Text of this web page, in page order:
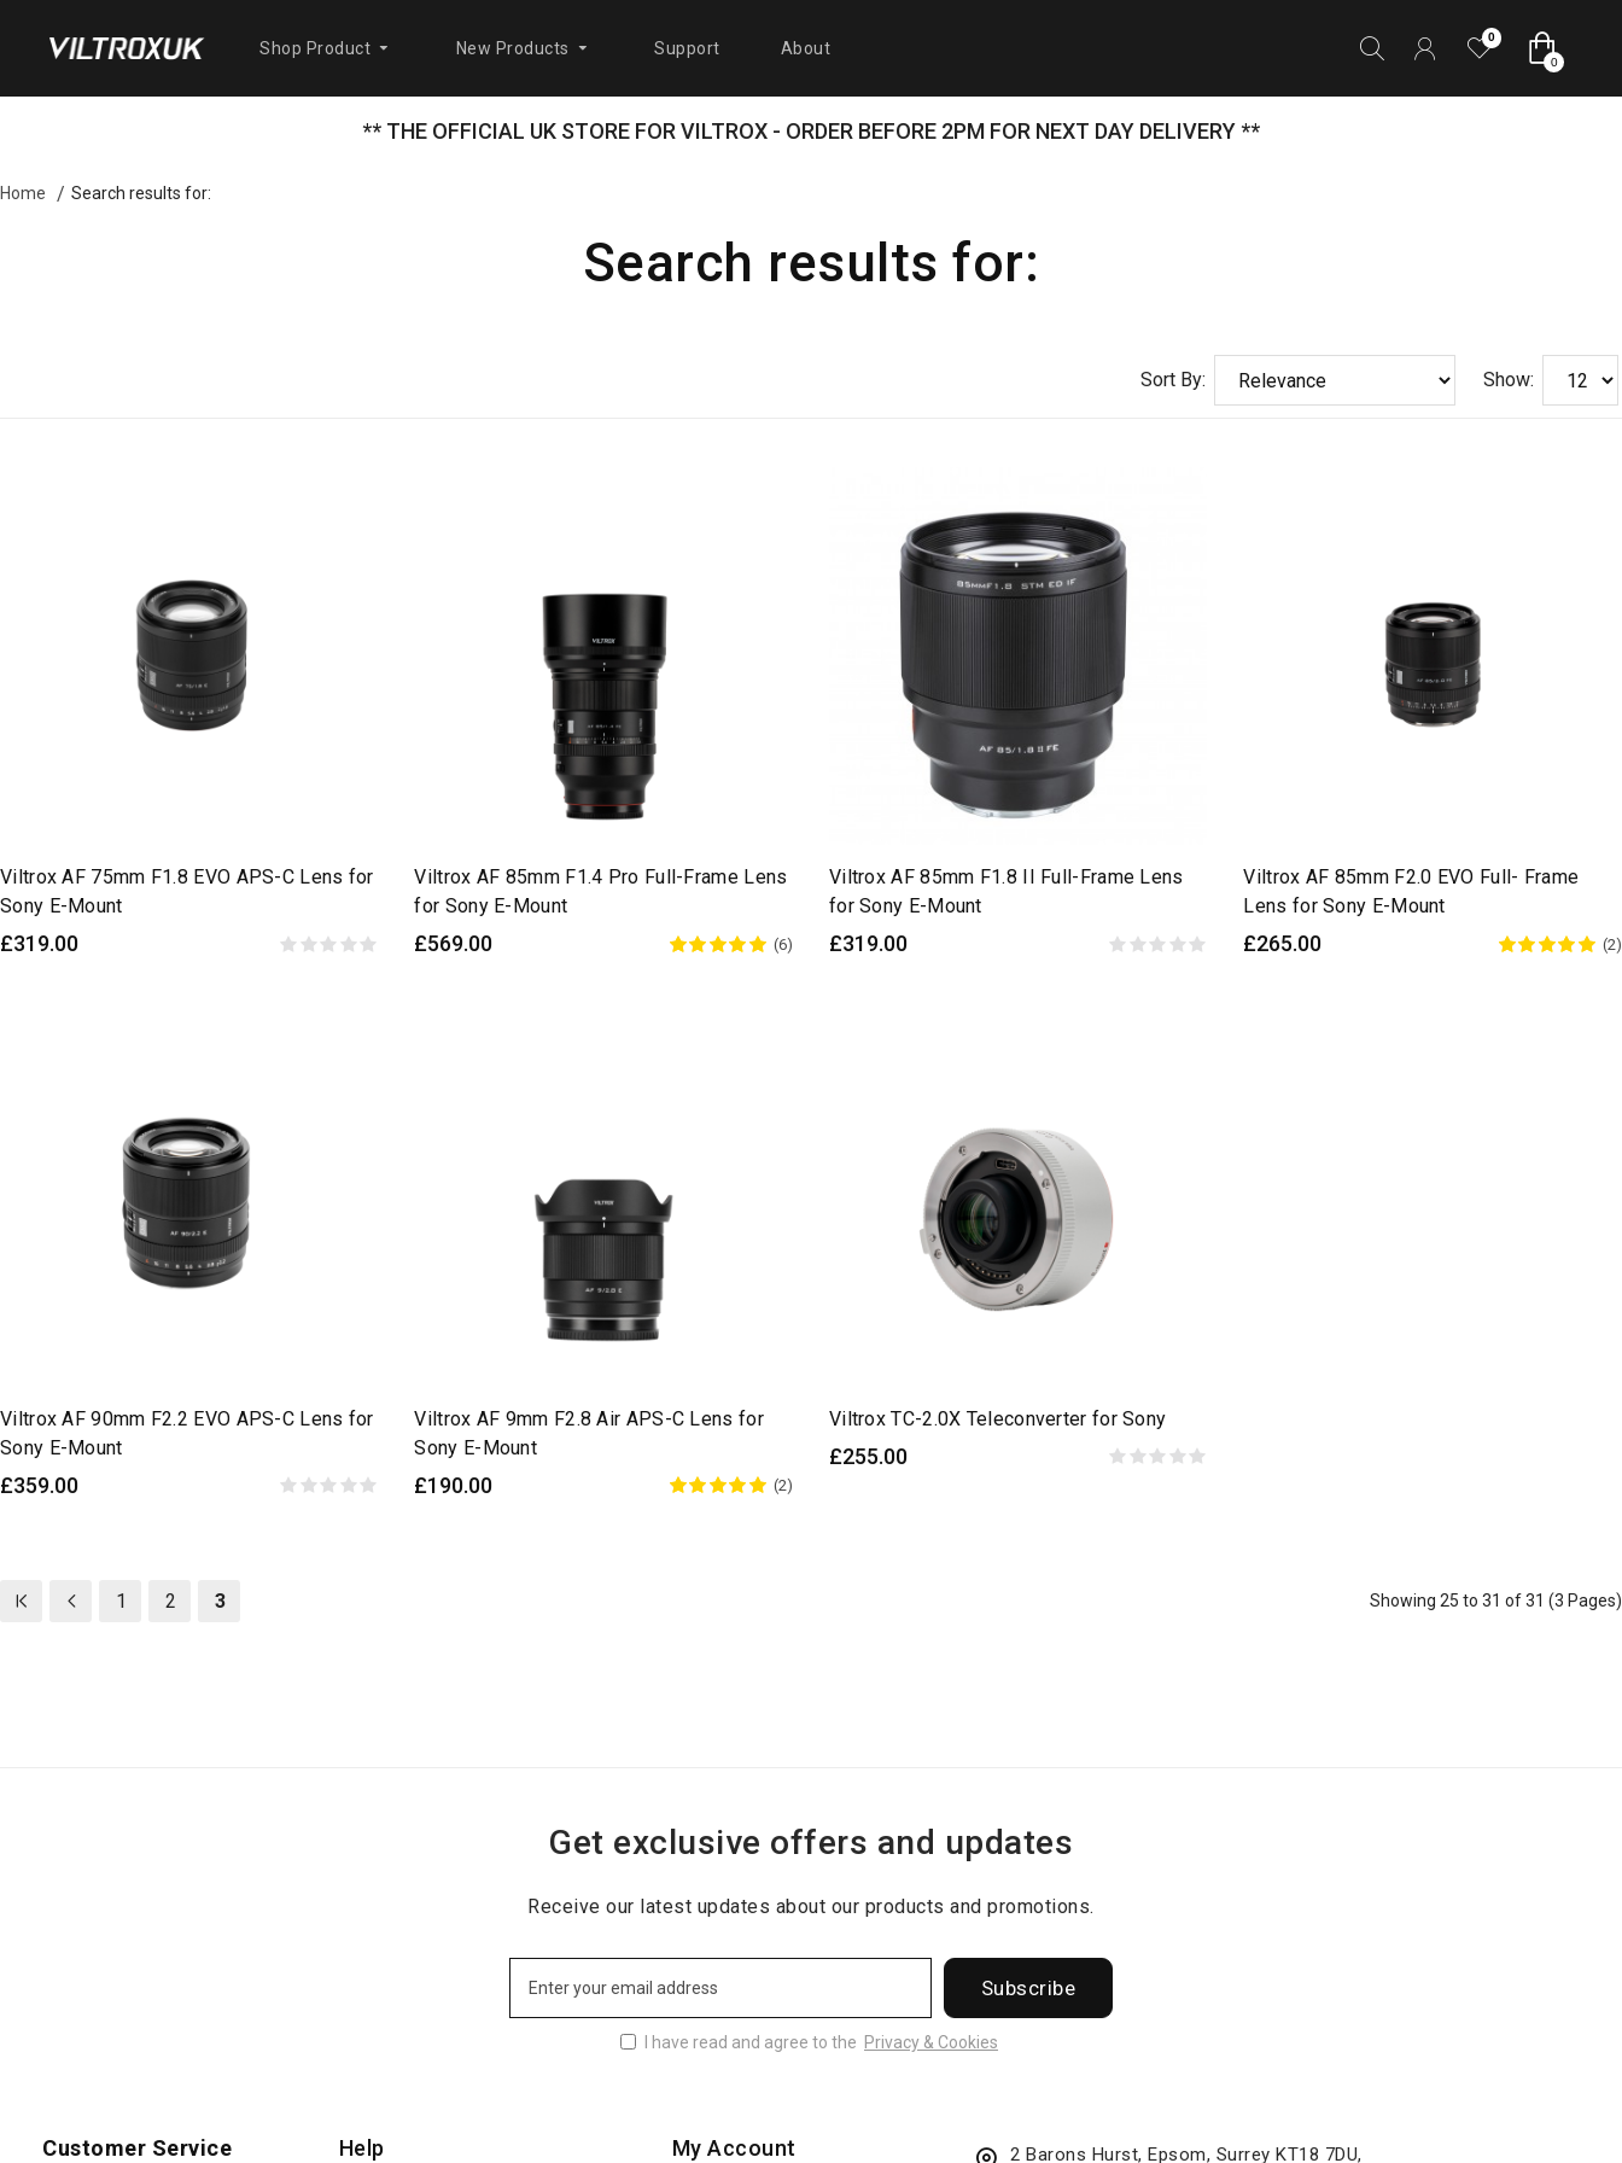
Shop Product New Products Support About
0
0
** THE OFFICIAL UK STORE FOR VILTROX - ORDER BEFORE 2PM FOR NEXT DAY DELIVERY **
Home Search results for:
Search results for:
Sort By: Show:
Viltrox AF 75mm F1.8 EVO APS-C Lens for
Sony E-Mount
£319.00
Viltrox AF 85mm F1.4 Pro Full-Frame Lens
for Sony E-Mount
£569.00 (6)
Viltrox AF 85mm F1.8 II Full-Frame Lens
for Sony E-Mount
£319.00
Viltrox AF 85mm F2.0 EVO Full- Frame
Lens for Sony E-Mount
£265.00 (2)
Viltrox AF 90mm F2.2 EVO APS-C Lens for
Sony E-Mount
£359.00
Viltrox AF 9mm F2.8 Air APS-C Lens for
Sony E-Mount
£190.00 (2)
Viltrox TC-2.0X Teleconverter for Sony
£255.00
1 2 3 Showing 25 to 31 of 31 (3 Pages)
Get exclusive offers and updates
Receive our latest updates about our products and promotions.
Subscribe
I have read and agree to the Privacy & Cookies
Customer Service Help My Account 2 Barons Hurst, Epsom, Surrey KT18 7DU,